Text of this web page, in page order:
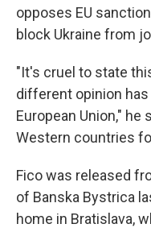
opposes EU
block Ukraine from
"It's cruel to state
different opinion
European Union," he
Western countries
Fico was released
of Banska Bystrica
home in Bratislava,